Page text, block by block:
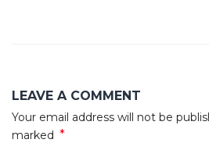
LEAVE A COMMENT
Your email address will not be
marked *